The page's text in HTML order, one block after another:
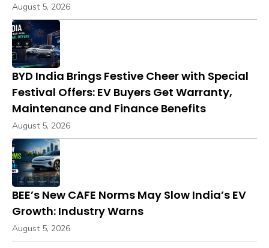
August 5, 2026
BYD India Brings Festive Cheer with Special
Festival Offers: EV Buyers Get Warranty,
Maintenance and Finance Benefits
August 5, 2026
BEE’s New CAFE Norms May Slow India’s EV
Growth: Industry Warns
August 5, 2026